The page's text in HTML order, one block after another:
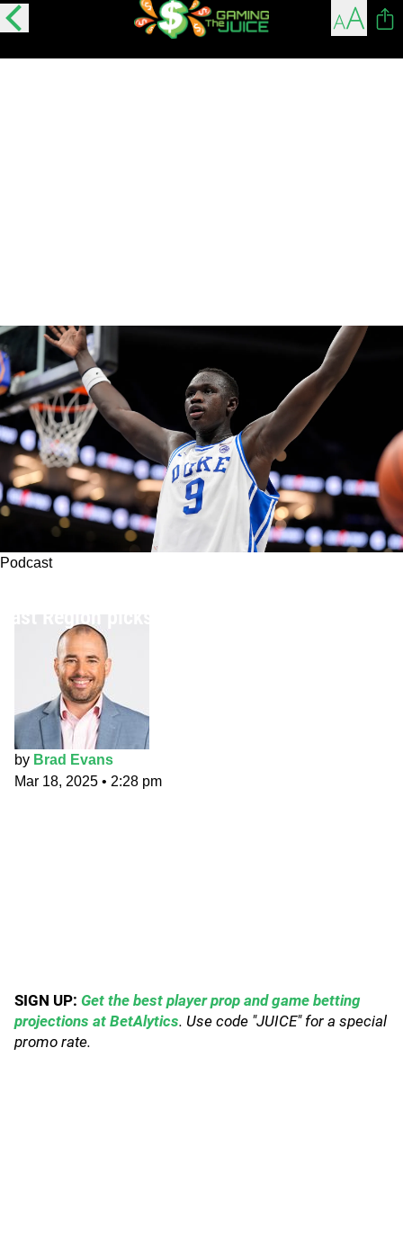
Podcast
East Region picks
by Brad Evans
Mar 18, 2025 • 2:28 pm
SIGN UP: Get the best player prop and game betting
projections at BetAlytics. Use code "JUICE" for a special
promo rate.